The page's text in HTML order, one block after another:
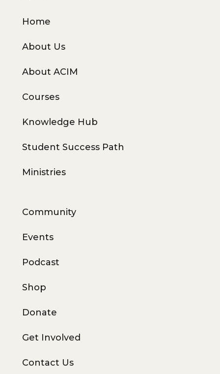
Home
About Us
About ACIM
Courses
Knowledge Hub
Student Success Path
Ministries
Community
Events
Podcast
Shop
Donate
Get Involved
Contact Us